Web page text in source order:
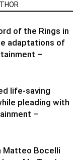
of the Rings in
adaptations of
–
life-saving
pleading with
–
Matteo Bocelli